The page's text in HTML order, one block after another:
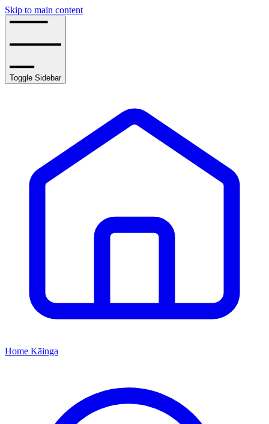
Skip to main content
Toggle Sidebar
Home Kāinga